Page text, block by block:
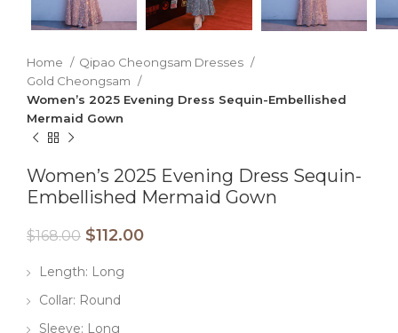
Home
Qipao Cheongsam Dresses
Gold Cheongsam
Women’s 2025 Evening Dress Sequin-Embellished
Mermaid Gown
Women’s 2025 Evening Dress Sequin-
Embellished Mermaid Gown
$168.00 $112.00
Length: Long
Collar: Round
Sleeve: Long